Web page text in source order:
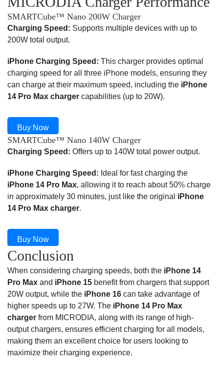
SMARTCube™ Nano 200W Charger
Charging Speed: Supports multiple devices with up to
200W total output.
iPhone Charging Speed: This charger provides optimal
charging speed for all three iPhone models, ensuring they
can charge at their maximum speed, including the iPhone
14 Pro Max charger capabilities (up to 20W).
Buy Now
SMARTCube™ Nano 140W Charger
Charging Speed: Offers up to 140W total power output.
iPhone Charging Speed: Ideal for fast charging the
iPhone 14 Pro Max, allowing it to reach about 50% charge
in approximately 30 minutes, just like the original iPhone
14 Pro Max charger.
Buy Now
Conclusion
When considering charging speeds, both the iPhone 14
Pro Max and iPhone 15 benefit from chargers that support
20W output, while the iPhone 16 can take advantage of
higher speeds up to 27W. The iPhone 14 Pro Max
charger from MICRODIA, along with its range of high-
output chargers, ensures efficient charging for all models,
making them an excellent choice for users looking to
maximize their charging experience.